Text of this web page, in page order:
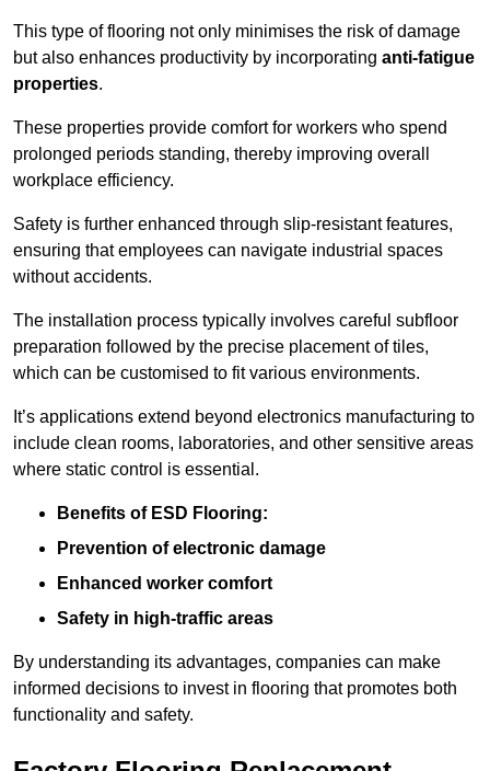
This type of flooring not only minimises the risk of damage
but also enhances productivity by incorporating anti-fatigue
properties.
These properties provide comfort for workers who spend
prolonged periods standing, thereby improving overall
workplace efficiency.
Safety is further enhanced through slip-resistant features,
ensuring that employees can navigate industrial spaces
without accidents.
The installation process typically involves careful subfloor
preparation followed by the precise placement of tiles,
which can be customised to fit various environments.
It’s applications extend beyond electronics manufacturing to
include clean rooms, laboratories, and other sensitive areas
where static control is essential.
Benefits of ESD Flooring:
Prevention of electronic damage
Enhanced worker comfort
Safety in high-traffic areas
By understanding its advantages, companies can make
informed decisions to invest in flooring that promotes both
functionality and safety.